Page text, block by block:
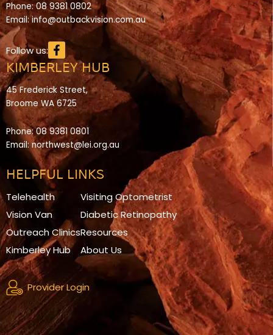
Phone:08 9381 0802
Email:info@outbackvision.com.au
Follow us: Facebook-
f
KIMBERLEY HUB
45 Frederick Street,
Broome WA 6725
Phone:08 9381 0801
Email:northwest@lei.org.au
HELPFUL LINKS
Telehealth
Vision Van
Outreach Clinics
Kimberley Hub
Visiting Optometrist
Diabetic Retinopathy
Resources
About Us
Provider Login